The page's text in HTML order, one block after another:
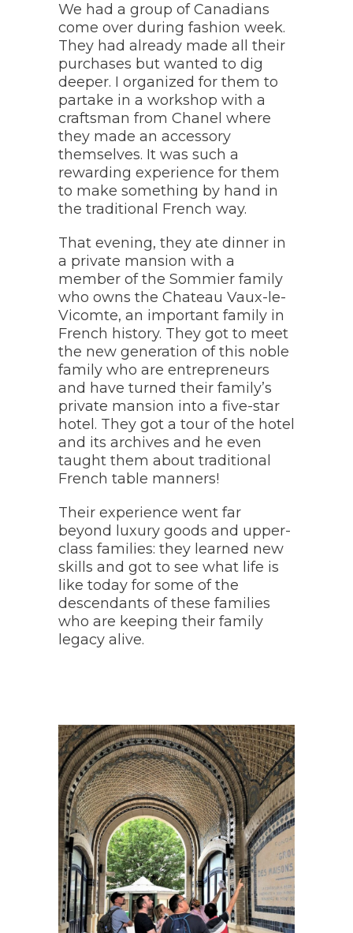
We had a group of Canadians
come over during fashion week.
They had already made all their
purchases but wanted to dig
deeper. I organized for them to
partake in a workshop with a
craftsman from Chanel where
they made an accessory
themselves. It was such a
rewarding experience for them
to make something by hand in
the traditional French way.
That evening, they ate dinner in
a private mansion with a
member of the Sommier family
who owns the Chateau Vaux-le-
Vicomte, an important family in
French history. They got to meet
the new generation of this noble
family who are entrepreneurs
and have turned their family’s
private mansion into a five-star
hotel. They got a tour of the hotel
and its archives and he even
taught them about traditional
French table manners!
Their experience went far
beyond luxury goods and upper-
class families: they learned new
skills and got to see what life is
like today for some of the
descendants of these families
who are keeping their family
legacy alive.